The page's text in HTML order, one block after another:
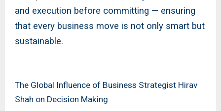
and execution before committing — ensuring
that every business move is not only smart but
sustainable.
The Global Influence of Business Strategist Hirav
Shah on Decision Making